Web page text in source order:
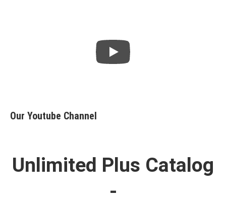
Our Youtube Channel
Unlimited Plus Catalog
-